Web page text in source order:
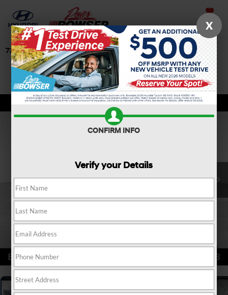
724-506-4304 Directions Search
Confirm Availability
1 / 20
X
CONFIRM INFO
Verify your Details